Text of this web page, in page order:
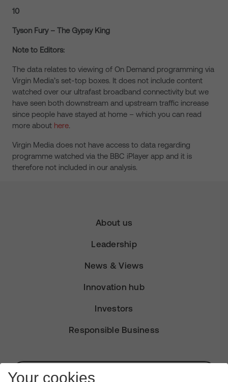
10
Tyson Fury – The Gypsy King
Note to Editors:
The data relates to viewing of On Demand programming via
Virgin Media’s set-top boxes. It does not include content
watched over our ultrafast broadband connectivity but we
have seen both downstream and upstream traffic increase
since people have stayed at home – which you can read
more about here.
Virgin Media does not have access to data regarding
programme watched via the BBC iPlayer app and it is
therefore not included in our analysis.
About us
Leadership
News & Views
Innovation hub
Investors
Responsible Business
Subscribe for Alerts
Your cookies